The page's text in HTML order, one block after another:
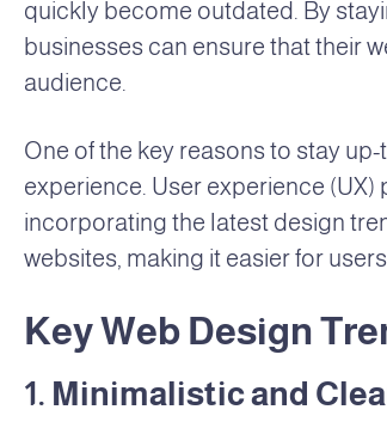
quickly become outdated. By
businesses can ensure that their
audience.
One of the key reasons to stay
experience. User experience
incorporating the latest design
websites, making it easier for
Key Web Design
1. Minimalistic and